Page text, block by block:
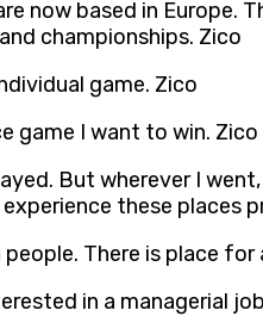
now based in
championships. Zico
game. Zico
game I want to win. Zico
But wherever I
these places
There is place
in a managerial